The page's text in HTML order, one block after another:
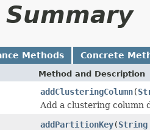
Methods Concrete
Method and Description
addClusteringColumn(
Add a clustering column
addPartitionKey(String